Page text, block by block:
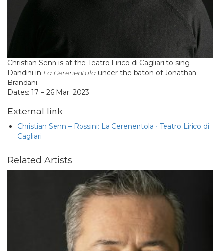
Christian Senn is at the Teatro Lirico di Cagliari to sing
Dandini in La Cerenentola under the baton of Jonathan
Brandani.
Dates: 17 – 26 Mar. 2023
External link
Christian Senn – Rossini: La Cerenentola ⋅ Teatro Lirico di
Cagliari
Related Artists